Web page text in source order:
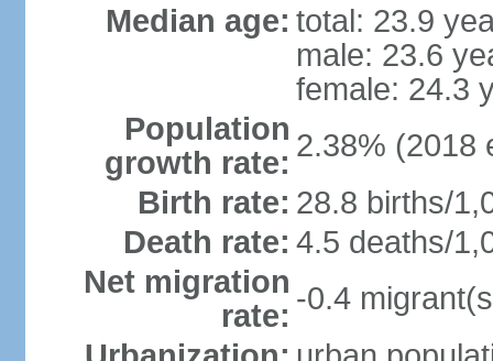
Median age: total: 23.9
male: 23.6
female: 24.3
Population
growth rate: 2.38% (2018
Birth rate: 28.8 births/
Death rate: 4.5 deaths/
Net migration
rate: -0.4